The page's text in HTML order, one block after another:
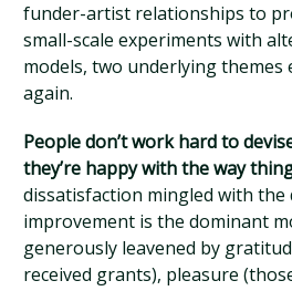
funder-artist relationships to
small-scale experiments with
models, two underlying themes
again.
People don’t work hard to
they’re happy with the way
dissatisfaction mingled with the
improvement is the dominant
generously leavened by
received grants), pleasure